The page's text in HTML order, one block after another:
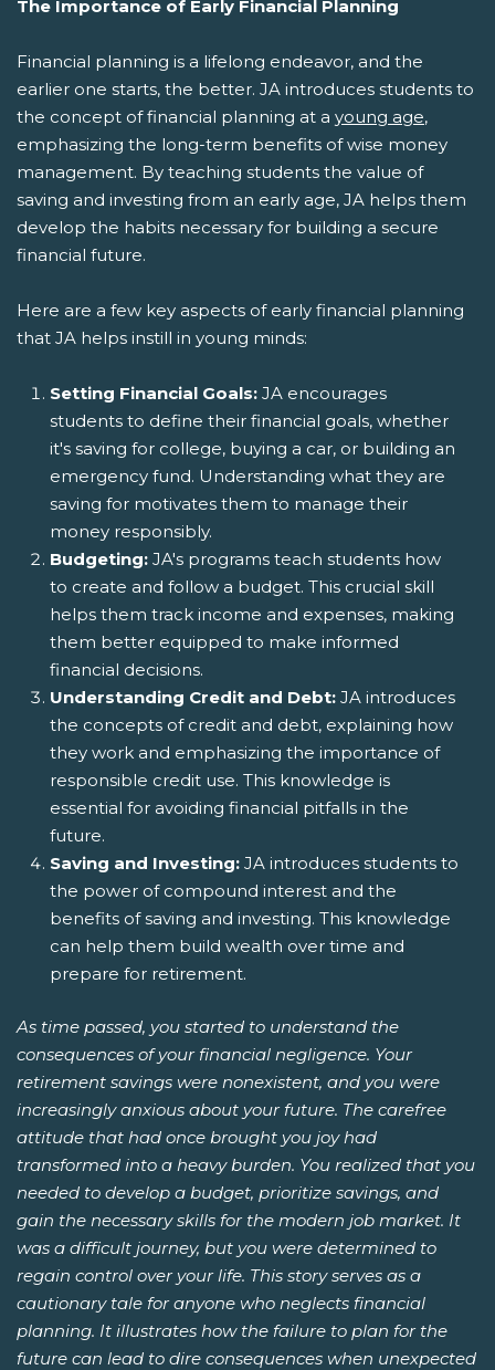
The Importance of Early Financial Planning
Financial planning is a lifelong endeavor, and the
earlier one starts, the better. JA introduces students to
the concept of financial planning at a young age,
emphasizing the long-term benefits of wise money
management. By teaching students the value of
saving and investing from an early age, JA helps them
develop the habits necessary for building a secure
financial future.
Here are a few key aspects of early financial planning
that JA helps instill in young minds:
Setting Financial Goals: JA encourages
students to define their financial goals, whether
it's saving for college, buying a car, or building an
emergency fund. Understanding what they are
saving for motivates them to manage their
money responsibly.
Budgeting: JA's programs teach students how
to create and follow a budget. This crucial skill
helps them track income and expenses, making
them better equipped to make informed
financial decisions.
Understanding Credit and Debt: JA introduces
the concepts of credit and debt, explaining how
they work and emphasizing the importance of
responsible credit use. This knowledge is
essential for avoiding financial pitfalls in the
future.
Saving and Investing: JA introduces students to
the power of compound interest and the
benefits of saving and investing. This knowledge
can help them build wealth over time and
prepare for retirement.
As time passed, you started to understand the
consequences of your financial negligence. Your
retirement savings were nonexistent, and you were
increasingly anxious about your future. The carefree
attitude that had once brought you joy had
transformed into a heavy burden. You realized that you
needed to develop a budget, prioritize savings, and
gain the necessary skills for the modern job market. It
was a difficult journey, but you were determined to
regain control over your life. This story serves as a
cautionary tale for anyone who neglects financial
planning. It illustrates how the failure to plan for the
future can lead to dire consequences when unexpected